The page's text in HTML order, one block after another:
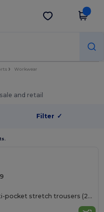
Get the app
Workwear
and retail
Filter ✓
Two-tone, multi-pocket stretch trousers (240g/m²), in cotton (46%), EME (38%) and polyester (16%)